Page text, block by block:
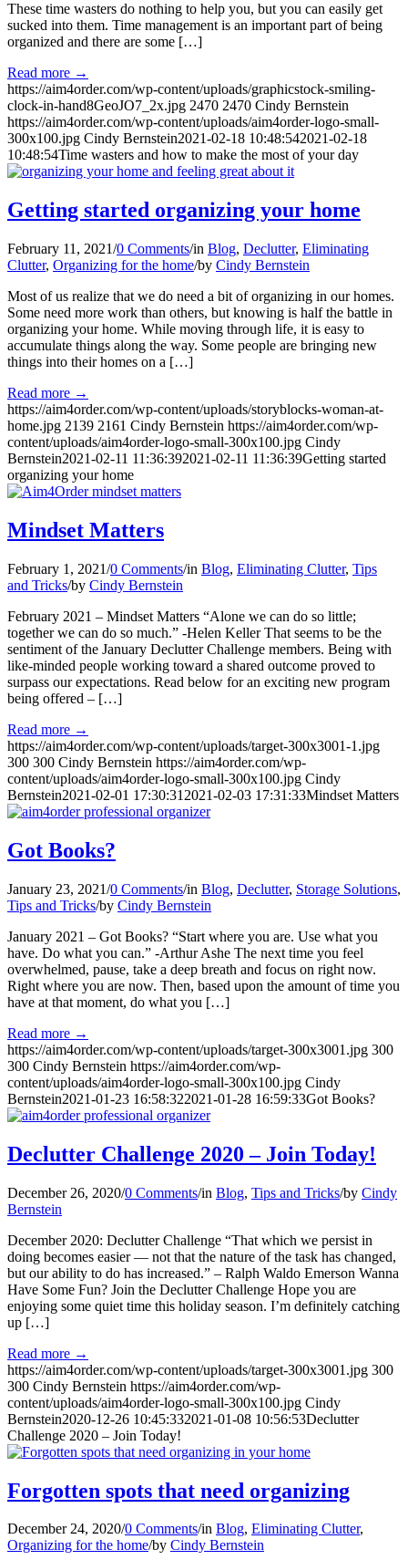
These time wasters do nothing to help you, but you can easily get
sucked into them. Time management is an important part of being
organized and there are some […]
Read more →
https://aim4order.com/wp-content/uploads/graphicstock-smiling-
clock-in-hand8GeoJO7_2x.jpg 2470 2470 Cindy Bernstein
https://aim4order.com/wp-content/uploads/aim4order-logo-small-
300x100.jpg Cindy Bernstein2021-02-18 10:48:542021-02-18
10:48:54Time wasters and how to make the most of your day
Getting started organizing your home
February 11, 2021/0 Comments/in Blog, Declutter, Eliminating
Clutter, Organizing for the home/by Cindy Bernstein
Most of us realize that we do need a bit of organizing in our homes.
Some need more work than others, but knowing is half the battle in
organizing your home. While moving through life, it is easy to
accumulate things along the way. Some people are bringing new
things into their homes on a […]
Read more →
https://aim4order.com/wp-content/uploads/storyblocks-woman-at-
home.jpg 2139 2161 Cindy Bernstein https://aim4order.com/wp-
content/uploads/aim4order-logo-small-300x100.jpg Cindy
Bernstein2021-02-11 11:36:392021-02-11 11:36:39Getting started
organizing your home
Mindset Matters
February 1, 2021/0 Comments/in Blog, Eliminating Clutter, Tips
and Tricks/by Cindy Bernstein
February 2021 – Mindset Matters “Alone we can do so little;
together we can do so much.” -Helen Keller That seems to be the
sentiment of the January Declutter Challenge members. Being with
like-minded people working toward a shared outcome proved to
surpass our expectations. Read below for an exciting new program
being offered – […]
Read more →
https://aim4order.com/wp-content/uploads/target-300x3001-1.jpg
300 300 Cindy Bernstein https://aim4order.com/wp-
content/uploads/aim4order-logo-small-300x100.jpg Cindy
Bernstein2021-02-01 17:30:31 2021-02-03 17:31:33Mindset Matters
Got Books?
January 23, 2021/0 Comments/in Blog, Declutter, Storage Solutions,
Tips and Tricks/by Cindy Bernstein
January 2021 – Got Books? “Start where you are. Use what you
have. Do what you can.” -Arthur Ashe The next time you feel
overwhelmed, pause, take a deep breath and focus on right now.
Right where you are now. Then, based upon the amount of time you
have at that moment, do what you […]
Read more →
https://aim4order.com/wp-content/uploads/target-300x3001.jpg 300
300 Cindy Bernstein https://aim4order.com/wp-
content/uploads/aim4order-logo-small-300x100.jpg Cindy
Bernstein2021-01-23 16:58:322021-01-28 16:59:33Got Books?
Declutter Challenge 2020 – Join Today!
December 26, 2020/0 Comments/in Blog, Tips and Tricks/by Cindy
Bernstein
December 2020: Declutter Challenge “That which we persist in
doing becomes easier — not that the nature of the task has changed,
but our ability to do has increased.” – Ralph Waldo Emerson Wanna
Have Some Fun? Join the Declutter Challenge Hope you are
enjoying some quiet time this holiday season. I’m definitely catching
up […]
Read more →
https://aim4order.com/wp-content/uploads/target-300x3001.jpg 300
300 Cindy Bernstein https://aim4order.com/wp-
content/uploads/aim4order-logo-small-300x100.jpg Cindy
Bernstein2020-12-26 10:45:332021-01-08 10:56:53Declutter
Challenge 2020 – Join Today!
Forgotten spots that need organizing
December 24, 2020/0 Comments/in Blog, Eliminating Clutter,
Organizing for the home/by Cindy Bernstein